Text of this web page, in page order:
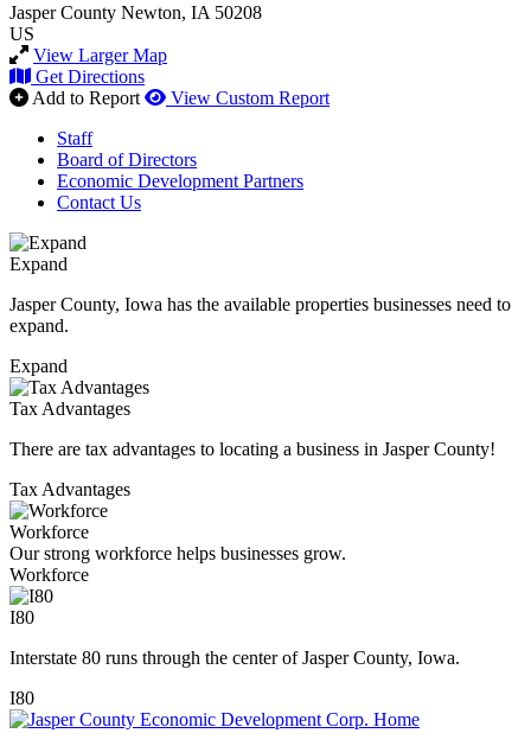
Jasper County Newton, IA 50208
US
View Larger Map
Get Directions
Add to Report
View Custom Report
Staff
Board of Directors
Economic Development Partners
Contact Us
Expand
Jasper County, Iowa has the available properties businesses need to
expand.
Expand
Tax Advantages
There are tax advantages to locating a business in Jasper County!
Tax Advantages
Workforce
Our strong workforce helps businesses grow.
Workforce
I80
Interstate 80 runs through the center of Jasper County, Iowa.
I80